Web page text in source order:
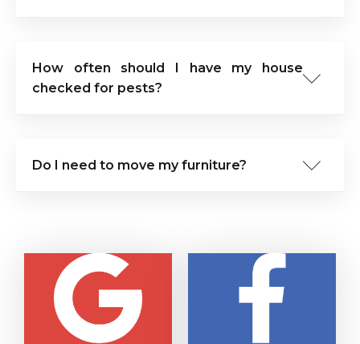
How often should I have my house
checked for pests?
Do I need to move my furniture?